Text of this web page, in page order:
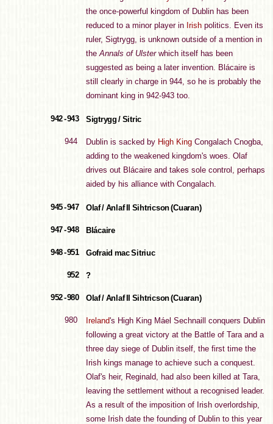
the once-powerful kingdom of Dublin has been
reduced to a minor player in Irish politics. Even its
ruler, Sigtrygg, is unknown outside of a mention in
theAnnals of Ulsterwhich itself has been
suggested as being a later invention. Blácaire is
still clearly in charge in 944, so he is probably the
dominant king in 942-943 too.
942 - 943 Sigtrygg / Sitric
944 Dublin is sacked by High King Congalach Cnogba,
adding to the weakened kingdom's woes. Olaf
drives out Blácaire and takes sole control, perhaps
aided by his alliance with Congalach.
945 - 947 Olaf / Anlaf II Sihtricson (Cuaran)
947 - 948 Blácaire
948 - 951 Gofraid mac Sitriuc
952 ?
952 - 980 Olaf / Anlaf II Sihtricson (Cuaran)
980 Ireland's High King Máel Sechnaill conquers Dublin
following a great victory at the Battle of Tara and a
three day siege of Dublin itself, the first time the
Irish kings manage to achieve such a conquest.
Olaf's heir, Reginald, had also been killed at Tara,
leaving the settlement without a recognised leader.
As a result of the imposition of Irish overlordship,
some Irish date the founding of Dublin to this year